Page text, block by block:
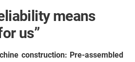
means
us”
construction: Pre-assembled